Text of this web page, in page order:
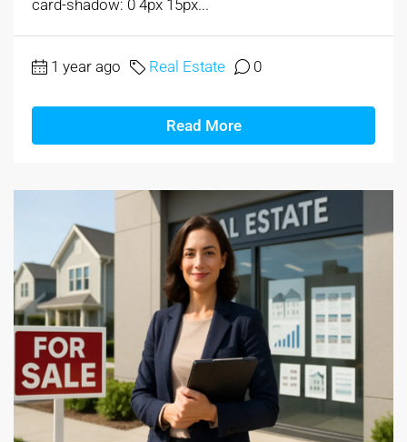
card-shadow: 0 4px 15px...
1 year ago Real Estate 0
Read More